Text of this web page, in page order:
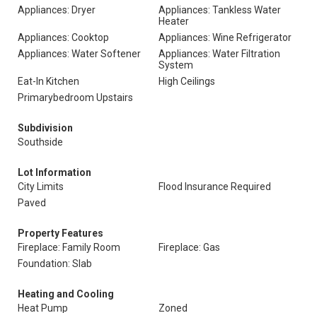
Appliances: Dryer
Appliances: Tankless Water
Heater
Appliances: Cooktop
Appliances: Wine Refrigerator
Appliances: Water Softener
Appliances: Water Filtration
System
Eat-In Kitchen
High Ceilings
Primarybedroom Upstairs
Subdivision
Southside
Lot Information
City Limits
Flood Insurance Required
Paved
Property Features
Fireplace: Family Room
Fireplace: Gas
Foundation: Slab
Heating and Cooling
Heat Pump
Zoned